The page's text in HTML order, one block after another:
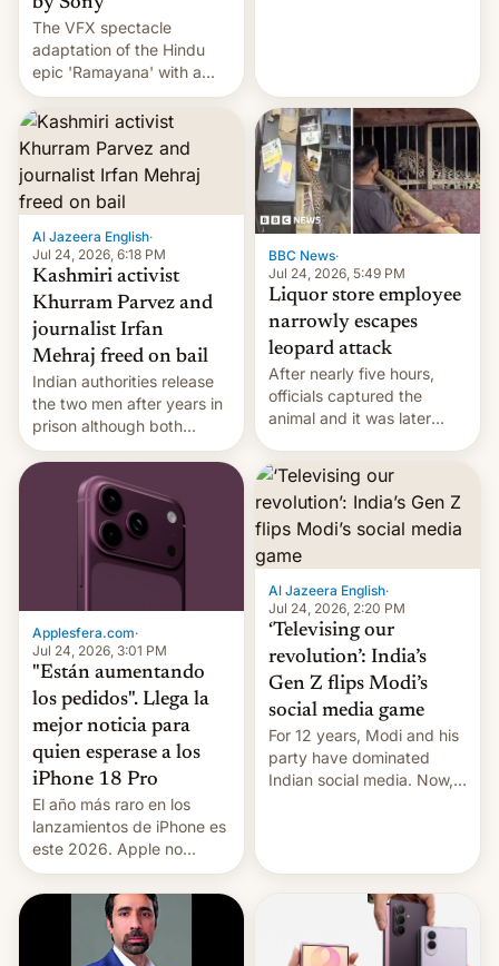
The VFX spectacle
adaptation of the Hindu
epic 'Ramayana' with a
$500 million budget will be
released globally by Sony
outside of India.
Al Jazeera English·
Jul 24, 2026, 6:18 PM
Kashmiri activist
Khurram Parvez and
journalist Irfan
Mehraj freed on bail
Indian authorities release
the two men after years in
prison although both
remain under tight court-
imposed restrictions
BBC News·
Jul 24, 2026, 5:49 PM
Liquor store employee
narrowly escapes
leopard attack
After nearly five hours,
officials captured the
animal and it was later
wild, local authorities
confirmed.
Applesfera.com·
Jul 24, 2026, 3:01 PM
"Están aumentando
los pedidos". Llega la
mejor noticia para
quien esperase a los
iPhone 18 Pro
El año más raro en los
lanzamientos de iPhone es
este 2026. Apple no
lanzará el modelo base
este año, retrasando así el
iPhone 18 a primavera,
mientras que estrenará
una nueva gama con el
Al Jazeera English·
Jul 24, 2026, 2:20 PM
‘Televising our
revolution’: India’s
Gen Z flips Modi’s
social media game
For 12 years, Modi and his
party have dominated
Indian social media. Now,